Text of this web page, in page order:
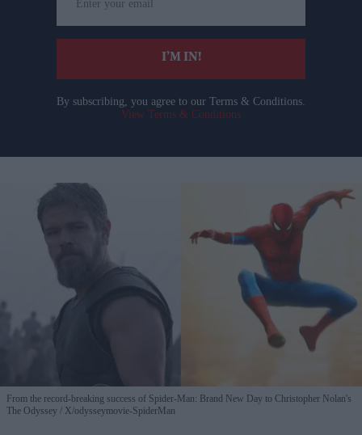
your
email
I’M IN!
By subscribing, you agree to our Terms & Conditions.
View Terms & Conditions
From the record-breaking success of Spider-Man: Brand New Day to Christopher Nolan's
The Odyssey
X/odysseymovie-SpiderMan